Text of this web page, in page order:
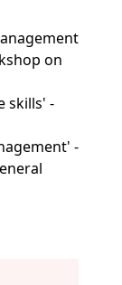
on